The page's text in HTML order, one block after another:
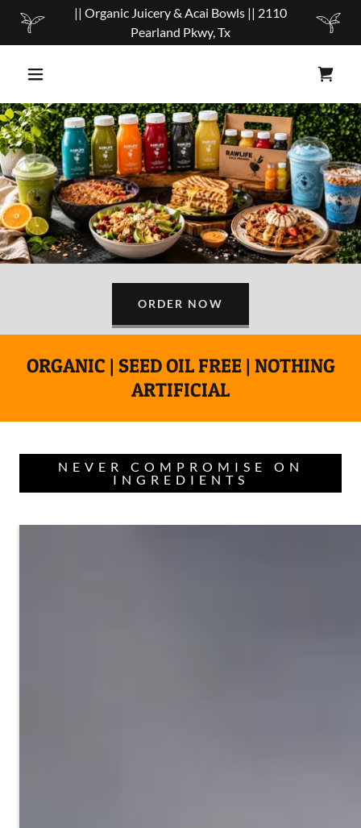
|| Organic Juicery & Acai Bowls || 2110
Pearland Pkwy, Tx
ORDER NOW
ORGANIC | SEED OIL FREE | NOTHING
ARTIFICIAL
NEVER COMPROMISE ON
INGREDIENTS